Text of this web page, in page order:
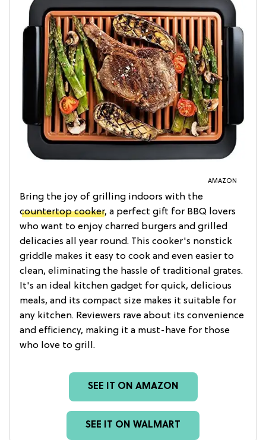
AMAZON
Bring the joy of grilling indoors with the
countertop cooker, a perfect gift for BBQ lovers
who want to enjoy charred burgers and grilled
delicacies all year round. This cooker's nonstick
griddle makes it easy to cook and even easier to
clean, eliminating the hassle of traditional grates.
It's an ideal kitchen gadget for quick, delicious
meals, and its compact size makes it suitable for
any kitchen. Reviewers rave about its convenience
and efficiency, making it a must-have for those
who love to grill.
SEE IT ON AMAZON
SEE IT ON WALMART